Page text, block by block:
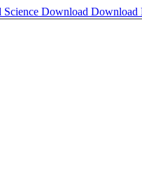
Science Download Download